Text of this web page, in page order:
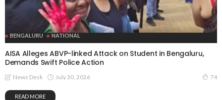
BENGALURU NATIONAL
AISA Alleges ABVP-linked Attack on Student in Bengaluru,
Demands Swift Police Action
News Desk July 30, 2026 74
READ MORE